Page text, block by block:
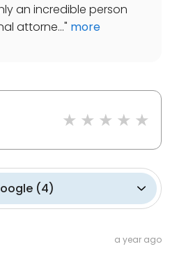
an incredible person
attorne..." more
(4)
a year ago